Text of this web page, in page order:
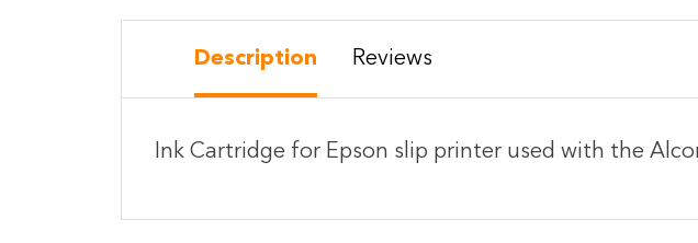
Description Reviews
Ink Cartridge for Epson slip printer used with the